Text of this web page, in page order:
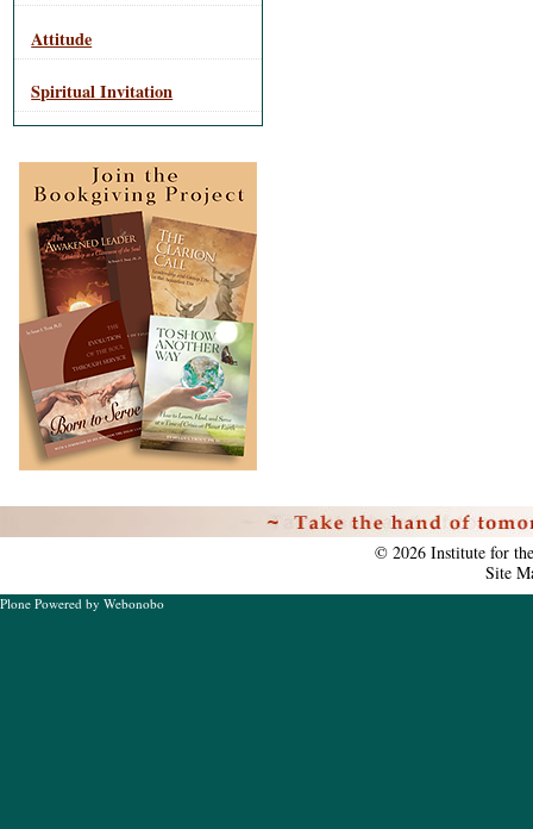
Attitude
Spiritual Invitation
©2026 Institute for
Site
Plone Powered by Webonobo